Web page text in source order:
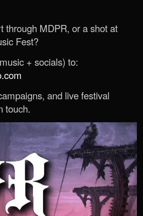
through MDPR, or a shot at
Fest?
+ socials) to:
and live festival
touch.